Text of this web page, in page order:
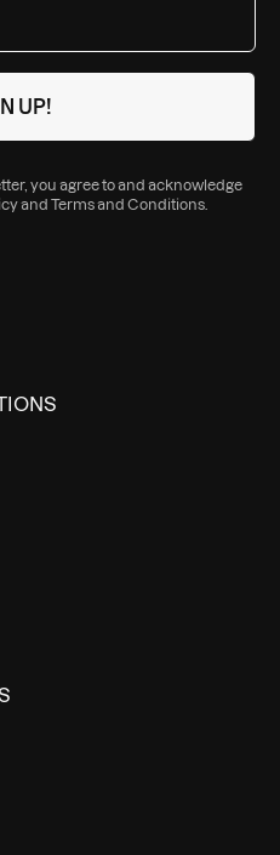
you agree to and acknowledge
and Terms and Conditions